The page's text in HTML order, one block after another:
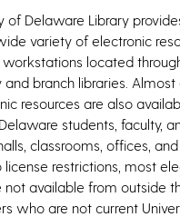
of Delaware Library
variety of electronic
located
and branch libraries. Almost
resources are also
students, faculty,
classrooms, offices,
license restrictions, most
not available from outside
who are not current